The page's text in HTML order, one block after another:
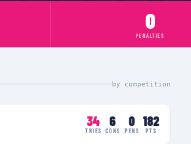
0
PENALTIES
by competition
34
TRIES
6
CONS
0
PENS
182
PTS